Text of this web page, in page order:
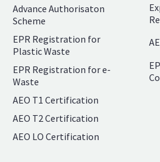
Advance Authorisaton
Scheme
EPR Registration for
Plastic Waste
EPR Registration for e-
Waste
AEO T1 Certification
AEO T2 Certification
AEO LO Certification